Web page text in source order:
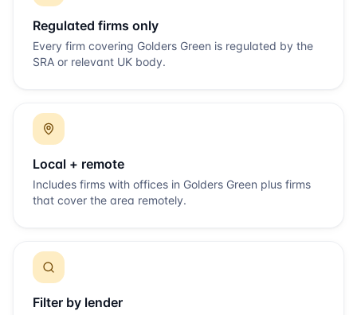
Regulated firms only
Every firm covering Golders Green is regulated by the
SRA or relevant UK body.
Local + remote
Includes firms with offices in Golders Green plus firms
that cover the area remotely.
Filter by lender